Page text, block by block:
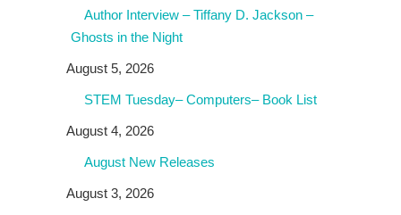
Author Interview – Tiffany D. Jackson –
Ghosts in the Night
August 5, 2026
STEM Tuesday– Computers– Book List
August 4, 2026
August New Releases
August 3, 2026